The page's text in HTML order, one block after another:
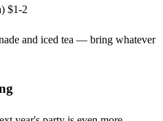
$1-2
and iced tea — bring whatever